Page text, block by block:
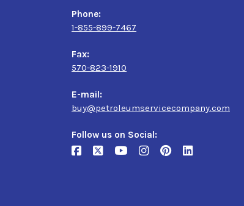
Phone:
1-855-899-7467
Fax:
570-823-1910
E-mail:
buy@petroleumservicecompany.com
Follow us on Social: